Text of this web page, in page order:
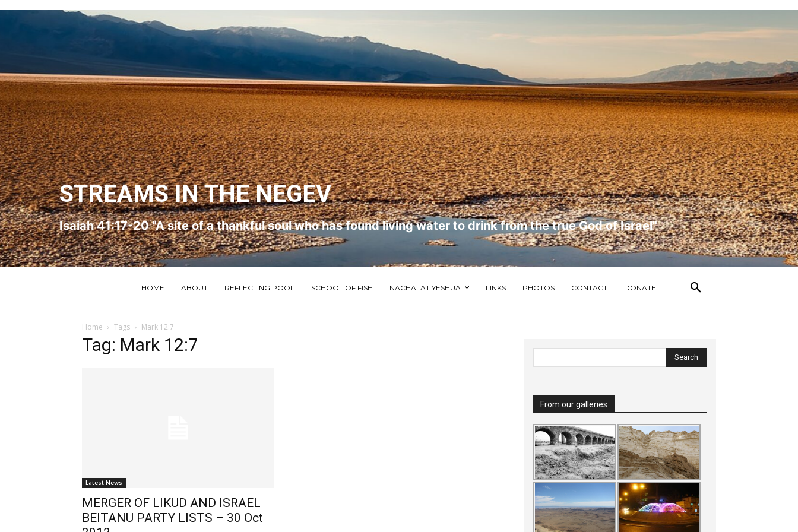
STREAMS IN THE NEGEV
Isaiah 41:17-20 "A site of a thankful soul who has found living water to drink from the true God of Israel"
HOME ABOUT REFLECTING POOL SCHOOL OF FISH NACHALAT YESHUA LINKS PHOTOS CONTACT DONATE
Home Tags Mark 12:7
Tag: Mark 12:7
Latest News
MERGER OF LIKUD AND ISRAEL
BEITANU PARTY LISTS – 30 Oct
From our galleries